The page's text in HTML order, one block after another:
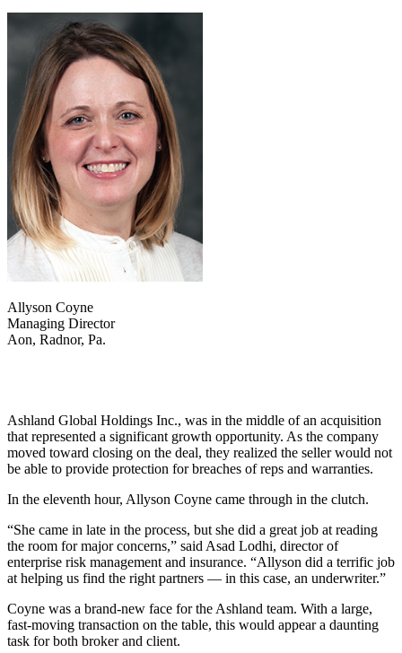
Allyson Coyne
Managing Director
Aon, Radnor, Pa.
Ashland Global Holdings Inc., was in the middle of an acquisition
that represented a significant growth opportunity. As the company
moved toward closing on the deal, they realized the seller would not
be able to provide protection for breaches of reps and warranties.
In the eleventh hour, Allyson Coyne came through in the clutch.
“She came in late in the process, but she did a great job at reading
the room for major concerns,” said Asad Lodhi, director of
enterprise risk management and insurance. “Allyson did a terrific job
at helping us find the right partners — in this case, an underwriter.”
Coyne was a brand-new face for the Ashland team. With a large,
fast-moving transaction on the table, this would appear a daunting
task for both broker and client.